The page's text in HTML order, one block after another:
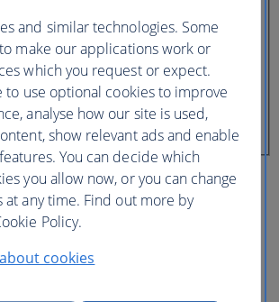
and similar technologies. Some
make our applications work or
which you request or expect.
to use optional cookies to improve
analyse how our site is used,
show relevant ads and enable
You can decide which
you allow now, or you can change
at any time. Find out more by
Policy.
cookies